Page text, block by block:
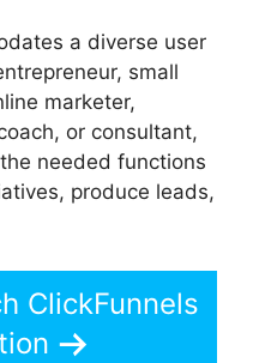
a diverse user
small
marketer,
or consultant,
needed functions
produce leads,
ClickFunnels